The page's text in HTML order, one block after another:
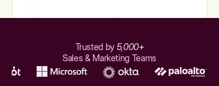
Trusted by 5,000+
Sales & Marketing Teams